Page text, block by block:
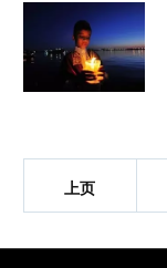
上页